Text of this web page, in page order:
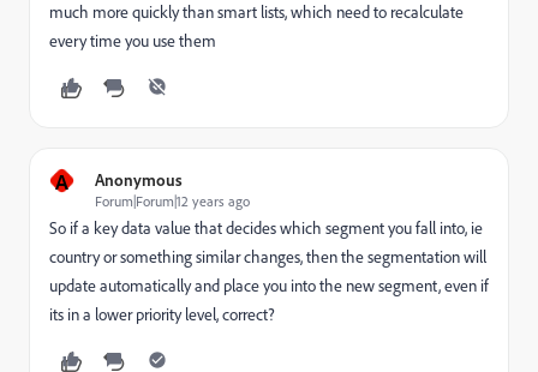
much more quickly than smart lists, which need to recalculate
every time you use them
A Anonymous
Forum|Forum|12 years ago
So if a key data value that decides which segment you fall into, ie
country or something similar changes, then the segmentation will
update automatically and place you into the new segment, even if
its in a lower priority level, correct?